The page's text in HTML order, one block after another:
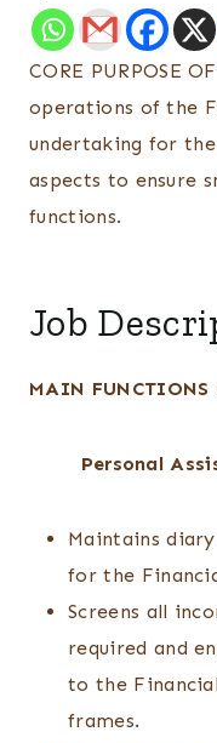
CORE PURPOSE
operations of the
undertaking for
aspects to ensure
functions.
Job
MAIN FUNCTIONS
Personal
Maintains
for the
Screens all
required and
to the
frames.